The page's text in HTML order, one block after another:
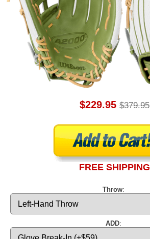
$229.95 $379.95
FREE SHIPPING
Throw:
ADD: